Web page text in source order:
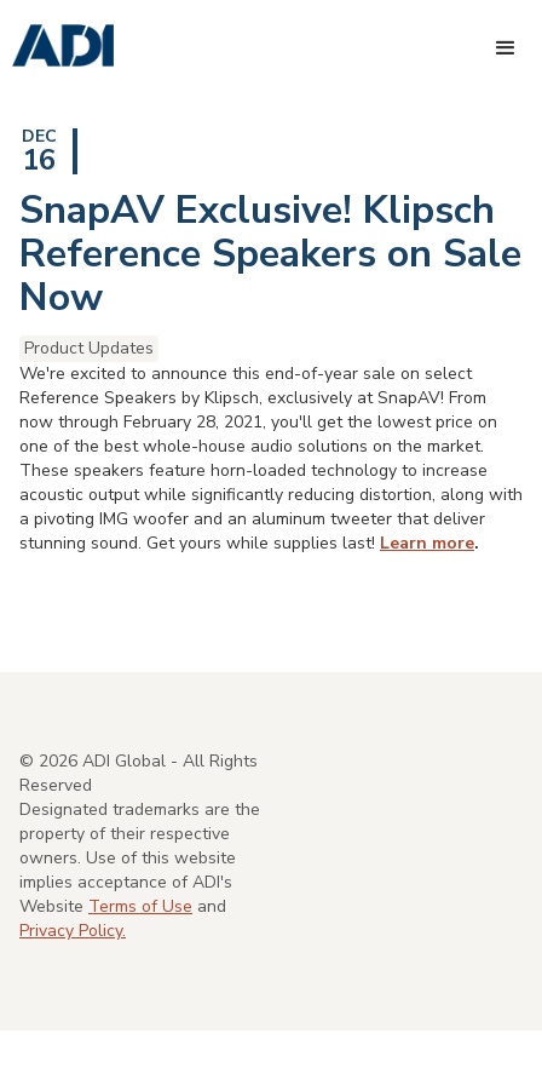
DEC
16
SnapAV Exclusive! Klipsch
Reference Speakers on Sale
Now
Product Updates
We're excited to announce this end-of-year sale on select
Reference Speakers by Klipsch, exclusively at SnapAV! From
now through February 28, 2021, you'll get the lowest price on
one of the best whole-house audio solutions on the market.
These speakers feature horn-loaded technology to increase
acoustic output while significantly reducing distortion, along with
a pivoting IMG woofer and an aluminum tweeter that deliver
stunning sound. Get yours while supplies last! Learn more.
© 2026 ADI Global - All Rights
Reserved
Designated trademarks are the
property of their respective
owners. Use of this website
implies acceptance of ADI's
Website Terms of Use and
Privacy Policy.